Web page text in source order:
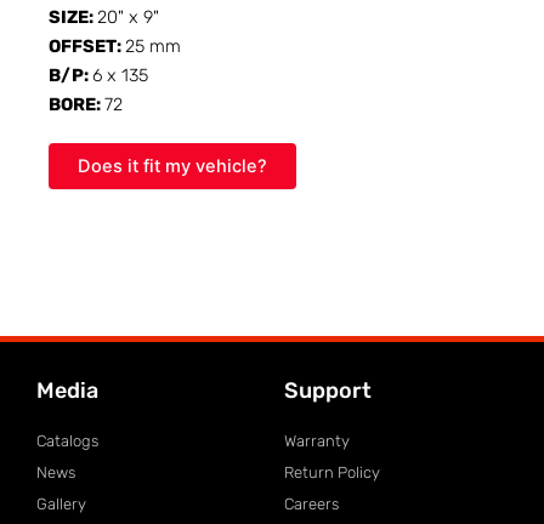
SIZE:20" x 9"
OFFSET:25 mm
B/P:6 x 135
BORE:72
Does it fit my vehicle?
Media
Catalogs
News
Gallery
Support
Warranty
Return Policy
Careers